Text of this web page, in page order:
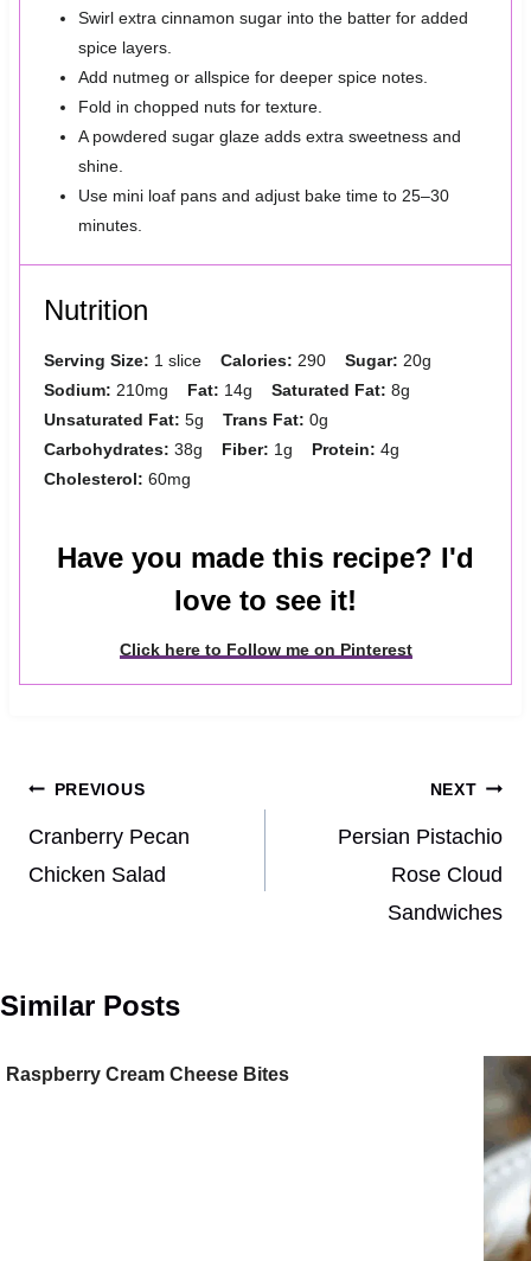
Swirl extra cinnamon sugar into the batter for added
spice layers.
Add nutmeg or allspice for deeper spice notes.
Fold in chopped nuts for texture.
A powdered sugar glaze adds extra sweetness and
shine.
Use mini loaf pans and adjust bake time to 25–30
minutes.
Nutrition
Serving Size: 1 slice Calories: 290 Sugar: 20g
Sodium: 210mg Fat: 14g Saturated Fat: 8g
Unsaturated Fat: 5g Trans Fat: 0g
Carbohydrates: 38g Fiber: 1g Protein: 4g
Cholesterol: 60mg
Have you made this recipe? I'd
love to see it!
Click here to Follow me on Pinterest
Post
navigation
PREVIOUS
Cranberry Pecan
Chicken Salad
NEXT
Persian Pistachio
Rose Cloud
Sandwiches
Similar Posts
Raspberry Cream Cheese Bites